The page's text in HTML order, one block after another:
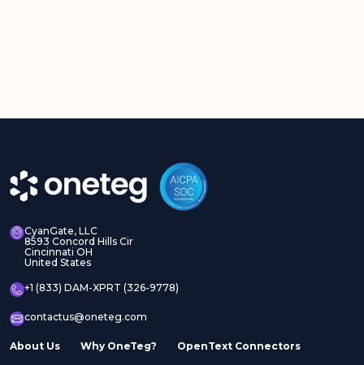
CyanGate, LLC
8593 Concord Hills Cir
Cincinnati OH
United States
+1 (833) DAM-XPRT (326-9778)
contactus@oneteg.com
About Us Why OneTeg? OpenText Connectors